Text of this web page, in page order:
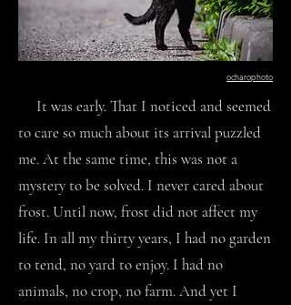
ocharophoto
It was early. That I noticed and seemed
to care so much about its arrival puzzled
me. At the same time, this was not a
mystery to be solved. I never cared about
frost. Until now, frost did not affect my
life. In all my thirty years, I had no garden
to tend, no yard to enjoy. I had no
animals, no crop, no farm. And yet I